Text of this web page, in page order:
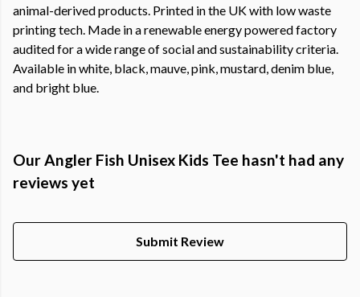
animal-derived products. Printed in the UK with low waste
printing tech. Made in a renewable energy powered factory
audited for a wide range of social and sustainability criteria.
Available in white, black, mauve, pink, mustard, denim blue,
and bright blue.
Our Angler Fish Unisex Kids Tee hasn't had any
reviews yet
Submit Review